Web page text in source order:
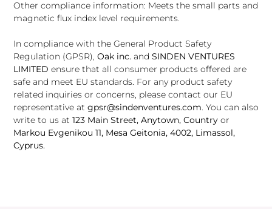
Other compliance information: Meets the small parts and
magnetic flux index level requirements.
In compliance with the General Product Safety
Regulation (GPSR), Oak inc. and SINDEN VENTURES
LIMITED ensure that all consumer products offered are
safe and meet EU standards. For any product safety
related inquiries or concerns, please contact our EU
representative at gpsr@sindenventures.com. You can also
write to us at 123 Main Street, Anytown, Country or
Markou Evgenikou 11, Mesa Geitonia, 4002, Limassol,
Cyprus.